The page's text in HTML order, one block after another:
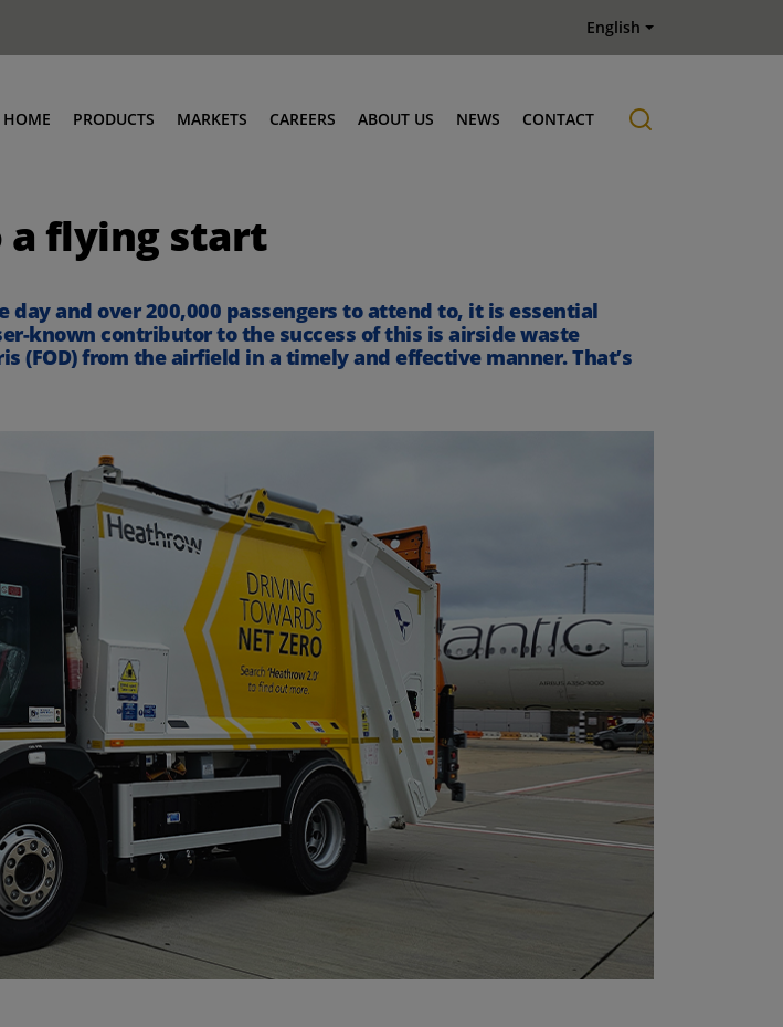
English
HOME PRODUCTS MARKETS CAREERS ABOUT US NEWS CONTACT
a flying start
and over 200,000 passengers to attend to, it is essential
known contributor to the success of this is airside waste
(FOD) from the airfield in a timely and effective manner. That’s